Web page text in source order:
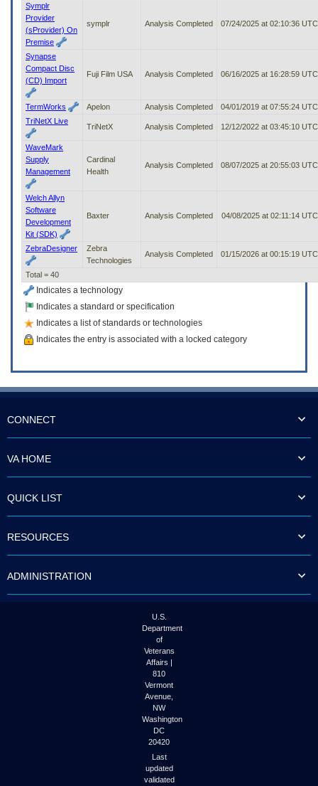
Symplr
Provider
(sProvider) On
Premise
symplr Analysis Completed 07/24/2025 at 02:10:36 UTC
Synapse
Compact Disc
(CD) Import
Fuji Film USA Analysis Completed 06/16/2025 at 16:28:59 UTC
TermWorks Apelon Analysis Completed
04/01/2019 at 07:55:24 UTC
TriNetX Live
TriNetX Analysis Completed 12/12/2022 at 03:45:10 UTC
WaveMark
Supply
Management
Cardinal
Health
Analysis Completed 08/07/2025 at 20:55:03 UTC
Welch Allyn
Software
Development
Kit (SDK)
Baxter Analysis Completed 04/08/2025 at 02:11:14 UTC
ZebraDesigner
Zebra
Technologies
Analysis Completed 01/15/2026 at 00:15:19 UTC
Total = 40
Indicates a technology
Indicates a standard or specification
Indicates a list of standards or technologies
Indicates the entry is associated with a locked category
CONNECT
VA HOME
QUICK LIST
RESOURCES
ADMINISTRATION
U.S.
Department
of
Veterans
Affairs |
810
Vermont
Avenue,
NW
Washington
DC
20420
Last
updated
validated